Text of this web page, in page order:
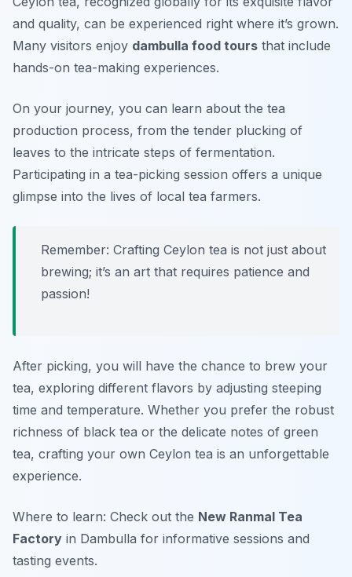
and quality, can be experienced right where it’s grown.
Many visitors enjoy dambulla food tours that include
hands-on tea-making experiences.
On your journey, you can learn about the tea
production process, from the tender plucking of
leaves to the intricate steps of fermentation.
Participating in a tea-picking session offers a unique
glimpse into the lives of local tea farmers.
Remember: Crafting Ceylon tea is not just about
brewing; it’s an art that requires patience and
passion!
After picking, you will have the chance to brew your
tea, exploring different flavors by adjusting steeping
time and temperature. Whether you prefer the robust
richness of black tea or the delicate notes of green
tea, crafting your own Ceylon tea is an unforgettable
experience.
Where to learn: Check out the New Ranmal Tea
Factory in Dambulla for informative sessions and
tasting events.